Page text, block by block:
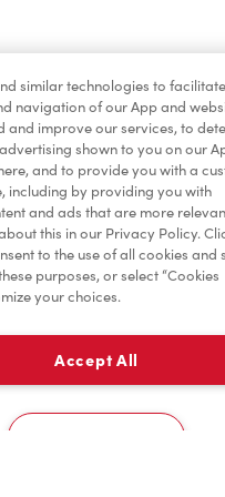
la Maison
pour les Camps de la
similar technologies to facilitate
navigation of our App and
and improve our services, to
shown to you on our
and to provide you with a
including by providing you with
and ads that are more
this in our Privacy Policy.
to the use of all cookies and
purposes, or select “Cookies
your choices.
Accept All